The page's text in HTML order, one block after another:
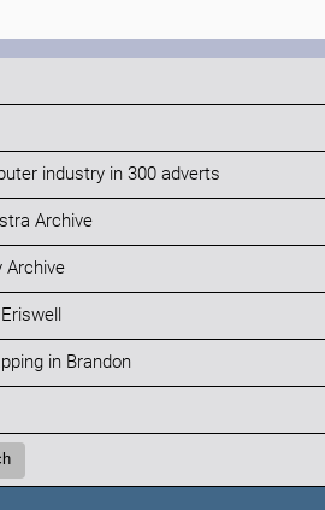
industry in 300 adverts
Archive
Archive
in Brandon